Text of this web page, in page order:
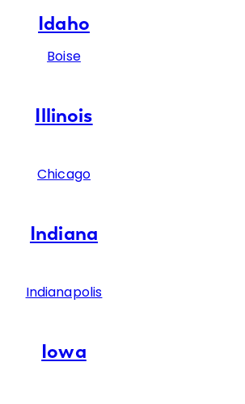
Idaho
Boise
Illinois
Chicago
Indiana
Indianapolis
Iowa